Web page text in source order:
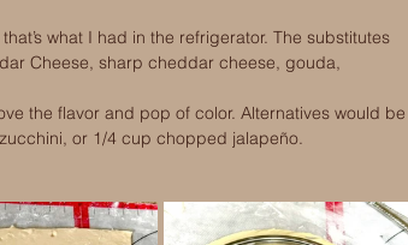
what I had in the refrigerator. The substitutes
Cheese, sharp cheddar cheese, gouda,
the flavor and pop of color. Alternatives would be
or 1/4 cup chopped jalapeño.